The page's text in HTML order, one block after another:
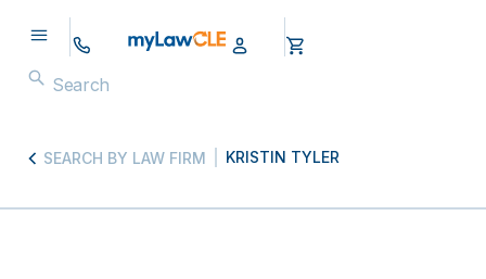
SEARCH BY LAW FIRM KRISTIN TYLER